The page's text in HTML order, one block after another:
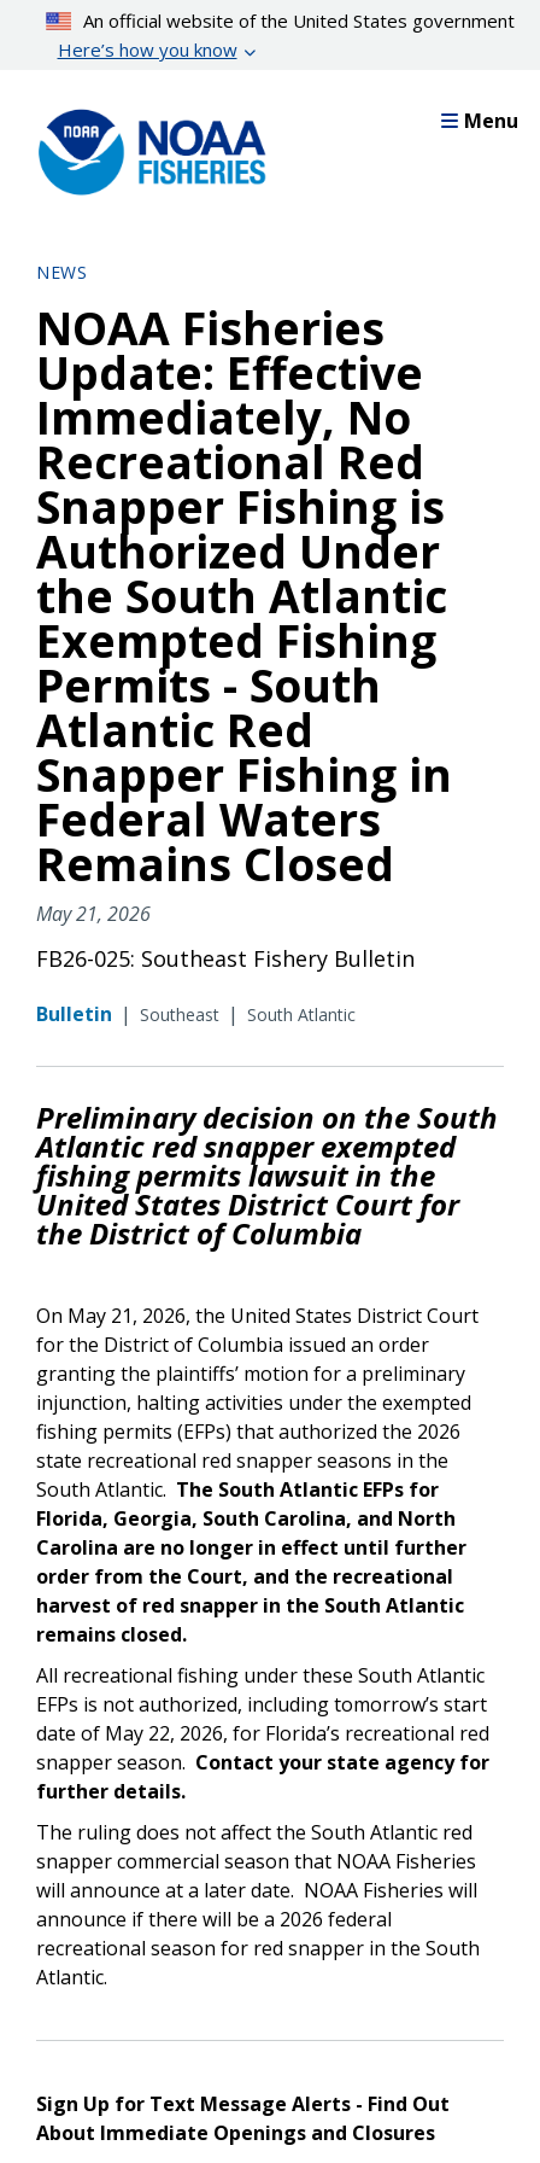
content
An official website of the United States government
Here’s how you know
Menu
NEWS
NOAA Fisheries
Update: Effective
Immediately, No
Recreational Red
Snapper Fishing is
Authorized Under
the South Atlantic
Exempted Fishing
Permits - South
Atlantic Red
Snapper Fishing in
Federal Waters
Remains Closed
May 21, 2026
FB26-025: Southeast Fishery Bulletin
Bulletin | Southeast | South Atlantic
Preliminary decision on the South
Atlantic red snapper exempted
fishing permits lawsuit in the
United States District Court for
the District of Columbia
On May 21, 2026, the United States District Court
for the District of Columbia issued an order
granting the plaintiffs’ motion for a preliminary
injunction, halting activities under the exempted
fishing permits (EFPs) that authorized the 2026
state recreational red snapper seasons in the
South Atlantic. The South Atlantic EFPs for
Florida, Georgia, South Carolina, and North
Carolina are no longer in effect until further
order from the Court, and the recreational
harvest of red snapper in the South Atlantic
remains closed.
All recreational fishing under these South Atlantic
EFPs is not authorized, including tomorrow’s start
date of May 22, 2026, for Florida’s recreational red
snapper season. Contact your state agency for
further details.
The ruling does not affect the South Atlantic red
snapper commercial season that NOAA Fisheries
will announce at a later date. NOAA Fisheries will
announce if there will be a 2026 federal
recreational season for red snapper in the South
Atlantic.
Sign Up for Text Message Alerts - Find Out
About Immediate Openings and Closures